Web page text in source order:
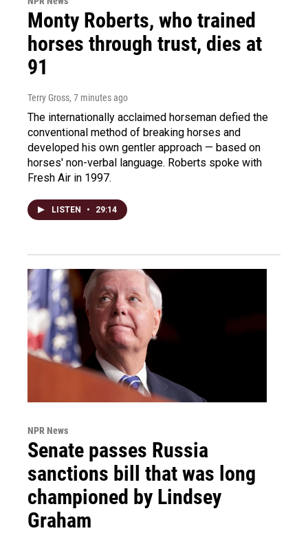
Monty Roberts, who trained
horses through trust, dies at
91
Terry Gross, 7 minutes ago
The internationally acclaimed horseman defied the
conventional method of breaking horses and
developed his own gentler approach — based on
horses' non-verbal language. Roberts spoke with
Fresh Air in 1997.
LISTEN • 29:14
NPR News
Senate passes Russia
sanctions bill that was long
championed by Lindsey
Graham